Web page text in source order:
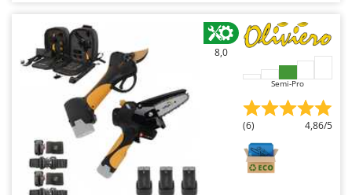
8,0
Semi-Pro
(6) 4,86/5